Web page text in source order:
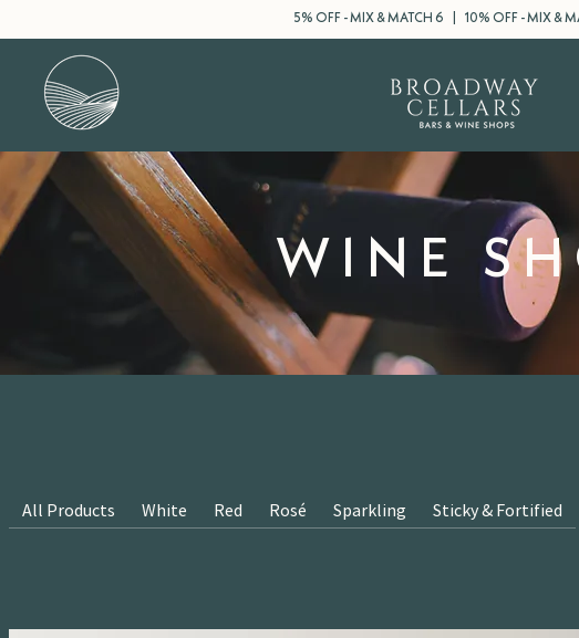
5% OFF - MIX & MATCH 6 | 10% OFF - MIX &
WINE
All Products White Red Rosé Sparkling Sticky & Fortified